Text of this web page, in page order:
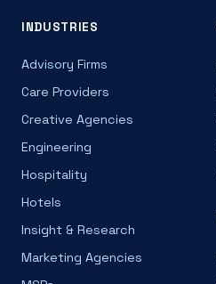
INDUSTRIES
Advisory Firms
Care Providers
Creative Agencies
Engineering
Hospitality
Hotels
Insight & Research
Marketing Agencies